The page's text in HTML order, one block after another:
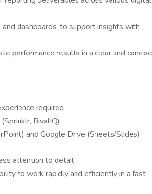
dashboards, to support insights with
performance results in a clear and concise
required
RivalIQ)
and Google Drive (Sheets/Slides)
attention to detail
to work rapidly and efficiently in a fast-